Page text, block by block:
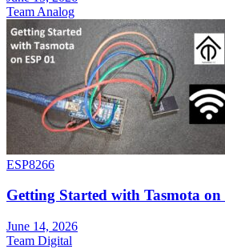
Team Analog
ESP8266
Getting Started with Tasmota on
June 14, 2026
Team Digital